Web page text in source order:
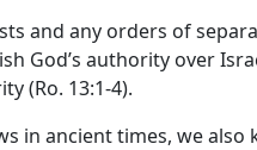
and any orders of
authority over
(Ro. 13:1-4).
in ancient times, we